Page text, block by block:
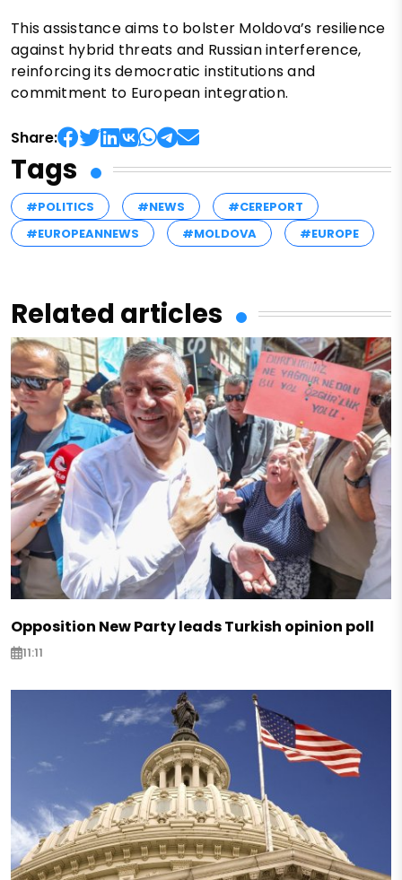
This assistance aims to bolster Moldova’s resilience
against hybrid threats and Russian interference,
reinforcing its democratic institutions and
commitment to European integration.
Share:
Tags
#POLITICS #NEWS
#CEREPORT
#EUROPEANNEWS
#MOLDOVA #EUROPE
Related articles
Opposition New Party leads Turkish opinion poll
11:11